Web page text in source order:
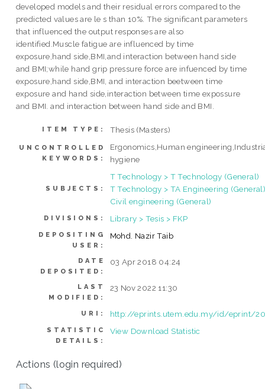
developed models and their residual errors compared to the
predicted values are le s than 10%. The significant parameters
that influenced the output responses are also
identified.Muscle fatigue are influenced by time
exposure,hand side,BMI,and interaction between hand side
and BMI;while hand grip pressure force are infuenced by time
exposure,hand side,BMI, and interaction beetween time
exposure and hand side,interaction between time expossure
and BMI. and interaction between hand side and BMI.
ITEM TYPE: Thesis (Masters)
UNCONTROLLED
KEYWORDS:
Ergonomics,Human
hygiene
SUBJECTS:
T Technology > T Technology (General)
T Technology > TA Engineering
Civil engineering (General)
DIVISIONS: Library > Tesis > FKP
DEPOSITING
USER:
Mohd. Nazir Taib
DATE
DEPOSITED:
03 Apr 2018 04:24
LAST
MODIFIED:
23 Nov 2022 11:30
URI: http://eprints.utem.edu.my/id/eprint/
STATISTIC
DETAILS:
View Download Statistic
Actions (login required)